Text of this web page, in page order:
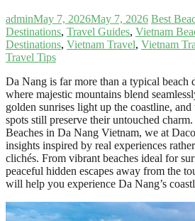
adminMay 7, 2026May 7, 2026 Best
Destinations, Travel Guides, Vietnam
Destinations, Vietnam Travel, Vietnam
Travel Tips
Da Nang is far more than a typical beach
where majestic mountains blend
golden sunrises light up the coastline,
spots still preserve their untouched
Beaches in Da Nang Vietnam, we at
insights inspired by real experiences
clichés. From vibrant beaches ideal for
peaceful hidden escapes away from the
will help you experience Da Nang’s